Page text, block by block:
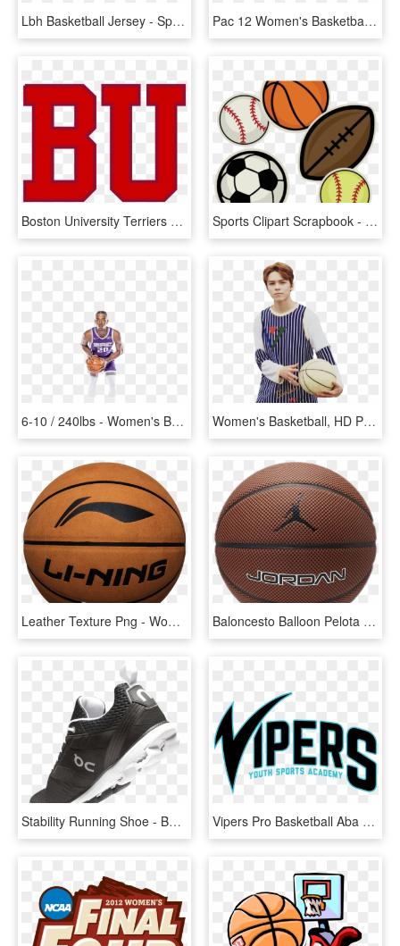
Lbh Basketball Jersey - Sports Jersey, HD Png Download Pac 12 Women's Basketball Tournament 2018 Bracket, HD Png Download
Boston University Terriers Women's Basketball, HD Png Download Sports Clipart Scrapbook - Basketball Soccer And Softball, HD Png Download
6-10 / 240lbs - Women's Basketball, HD Png Download Women's Basketball, HD Png Download
Leather Texture Png - Women's Basketball, Transparent Png Baloncesto Balloon Pelota Bola , Png Download - Women's Basketball, Transparent Png
Stability Running Shoe - Basketball Shoe, HD Png Download Vipers Pro Basketball Aba Logo, HD Png Download